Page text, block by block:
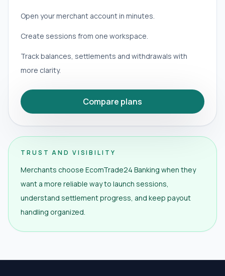
Open your merchant account in minutes.
Create sessions from one workspace.
Track balances, settlements and withdrawals with
more clarity.
Compare plans
TRUST AND VISIBILITY
Merchants choose EcomTrade24 Banking when they
want a more reliable way to launch sessions,
understand settlement progress, and keep payout
handling organized.